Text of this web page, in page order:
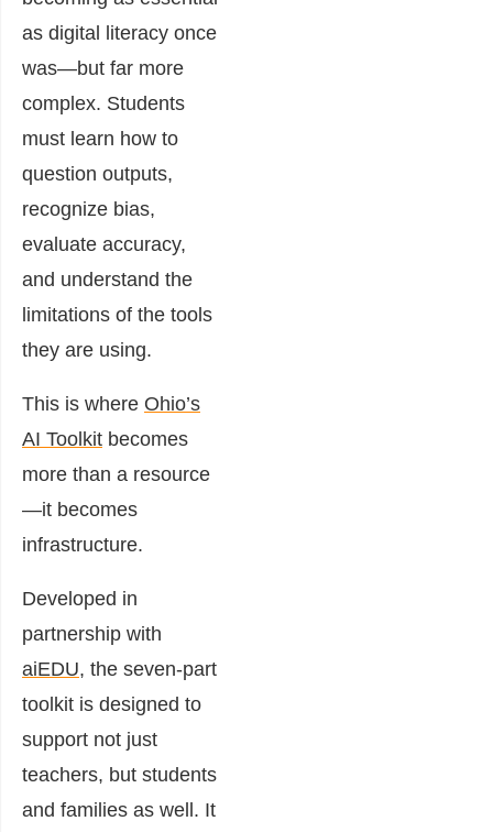
as digital literacy once
was—but far more
complex. Students
must learn how to
question outputs,
recognize bias,
evaluate accuracy,
and understand the
limitations of the tools
they are using.
This is where Ohio’s
AI Toolkit becomes
more than a resource
—it becomes
infrastructure.
Developed in
partnership with
aiEDU, the seven-part
toolkit is designed to
support not just
teachers, but students
and families as well. It